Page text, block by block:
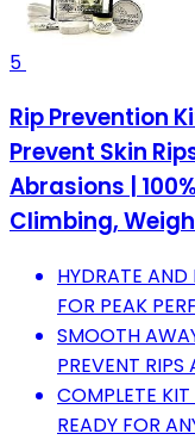
5
Rip Prevention
Prevent Skin
Abrasions |
Climbing,
HYDRATE
FOR PEAK
SMOOTH
PREVENT RIPS
COMPLETE
READY FOR